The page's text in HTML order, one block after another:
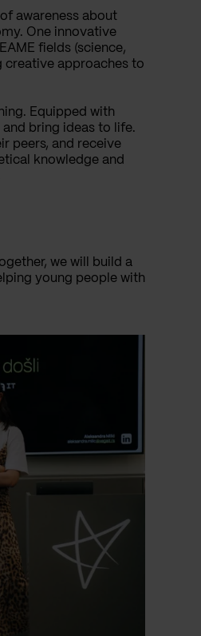
awareness about
One innovative
fields (science,
creative approaches to
Equipped with
bring ideas to life.
peers, and receive
knowledge and
we will build a
young people with